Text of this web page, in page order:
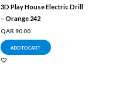
3D Play House Electric Drill
– Orange 242
QAR90.00
ADD TO CART